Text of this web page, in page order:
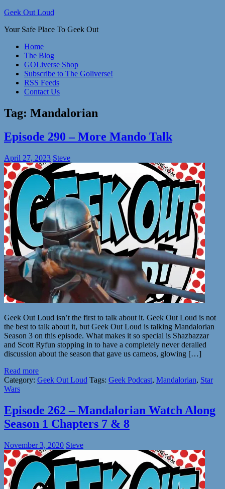
Skip
content
Geek Out Loud
Your Safe Place To Geek Out
Home
The Blog
GOLiverse Shop
Subscribe to The Goliverse!
RSS Feeds
Contact Us
Tag: Mandalorian
Episode 290 – More Mando Talk
April 27, 2023 Steve
Geek Out Loud isn’t the first to talk about it. Geek Out Loud is not
the best to talk about it, but Geek Out Loud is talking Mandalorian
Season 3 on this episode. What makes it so special is Shazbazzar
and Scott Ryfun stopping in to have a completely never derailed
discussion about the season that gave us cameos, glowing […]
Read more
Category: Geek Out Loud Tags: Geek Podcast, Mandalorian, Star
Wars
Episode 262 – Mandalorian Watch Along
Season 1 Chapters 7 & 8
November 3, 2020 Steve